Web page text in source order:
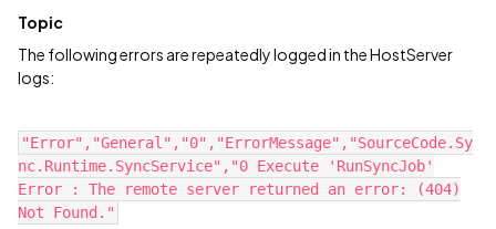
Topic
The following errors are repeatedly logged in the HostServer
logs:
"Error","General","0","ErrorMessage","SourceCode.Sy
nc.Runtime.SyncService","0 Execute 'RunSyncJob'
Error : The remote server returned an error: (404)
Not Found."